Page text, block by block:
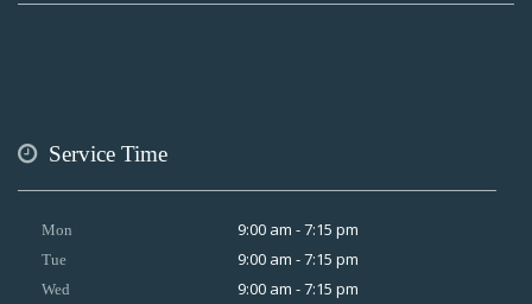
Service Time
Mon
Tue
Wed
9:00 am - 7:15 pm
9:00 am - 7:15 pm
9:00 am - 7:15 pm